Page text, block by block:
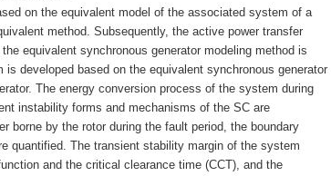
on the equivalent model of the associated system of a
method. Subsequently, the active power transfer
equivalent synchronous generator modeling method is
developed based on the equivalent synchronous generator
The energy conversion process of the system during
instability forms and mechanisms of the SC are
borne by the rotor during the fault period, the boundary
quantified. The transient stability margin of the system
and the critical clearance time (CCT), and the